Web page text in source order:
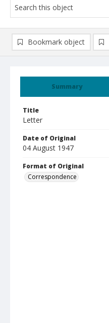
Summary
Title
Letter
Date of Original
04 August 1947
Format of Original
Correspondence
Bookmark object